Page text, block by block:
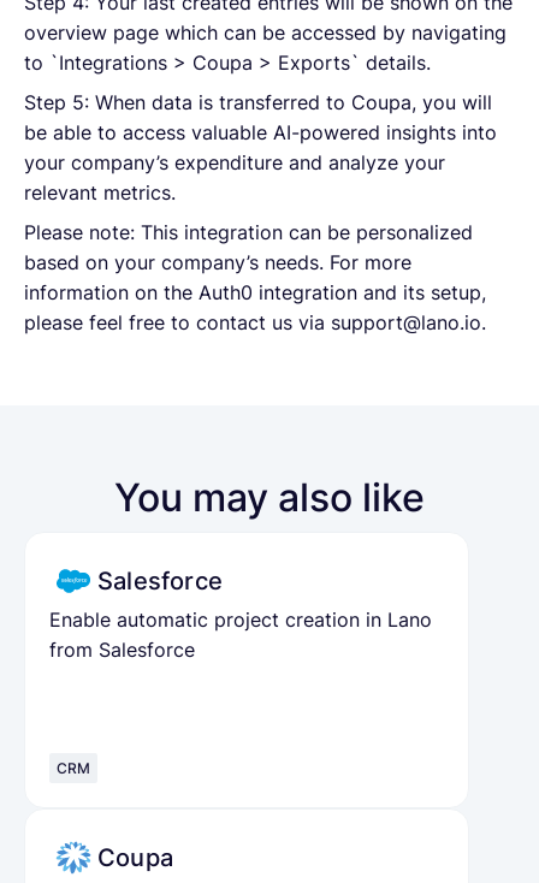
overview page which can be accessed by navigating
to `Integrations > Coupa > Exports` details.
Step 5: When data is transferred to Coupa, you will
be able to access valuable AI-powered insights into
your company’s expenditure and analyze your
relevant metrics.
Please note: This integration can be personalized
based on your company’s needs. For more
information on the Auth0 integration and its setup,
please feel free to contact us via support@lano.io.
You may also like
Salesforce
Enable automatic project creation in Lano
from Salesforce
CRM
Coupa